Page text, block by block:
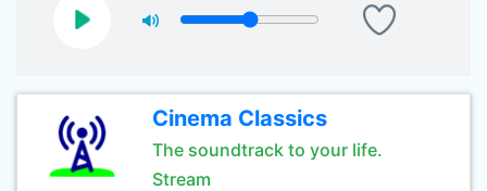
Cinema Classics
The soundtrack to your life.
Stream